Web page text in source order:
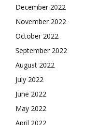
December 2022
November 2022
October 2022
September 2022
August 2022
July 2022
June 2022
May 2022
April 2022